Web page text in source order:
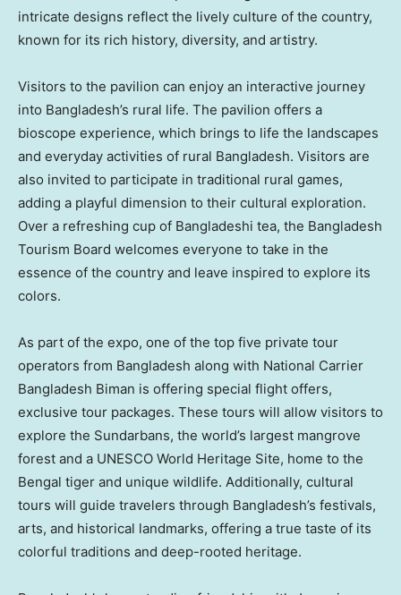
intricate designs reflect the lively culture of the country,
known for its rich history, diversity, and artistry.
Visitors to the pavilion can enjoy an interactive journey
into Bangladesh’s rural life. The pavilion offers a
bioscope experience, which brings to life the landscapes
and everyday activities of rural Bangladesh. Visitors are
also invited to participate in traditional rural games,
adding a playful dimension to their cultural exploration.
Over a refreshing cup of Bangladeshi tea, the Bangladesh
Tourism Board welcomes everyone to take in the
essence of the country and leave inspired to explore its
colors.
As part of the expo, one of the top five private tour
operators from Bangladesh along with National Carrier
Bangladesh Biman is offering special flight offers,
exclusive tour packages. These tours will allow visitors to
explore the Sundarbans, the world’s largest mangrove
forest and a UNESCO World Heritage Site, home to the
Bengal tiger and unique wildlife. Additionally, cultural
tours will guide travelers through Bangladesh’s festivals,
arts, and historical landmarks, offering a true taste of its
colorful traditions and deep-rooted heritage.